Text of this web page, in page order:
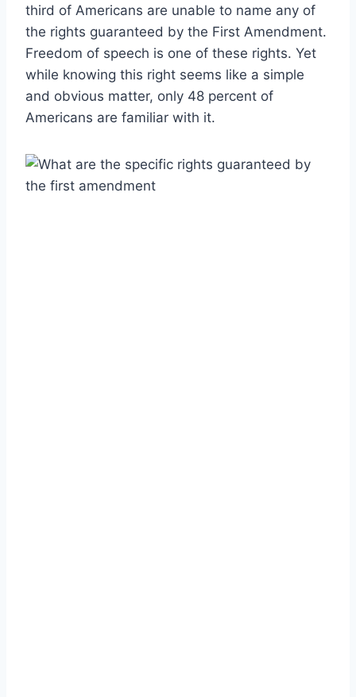
third of Americans are unable to name any of
the rights guaranteed by the First Amendment.
Freedom of speech is one of these rights. Yet
while knowing this right seems like a simple
and obvious matter, only 48 percent of
Americans are familiar with it.